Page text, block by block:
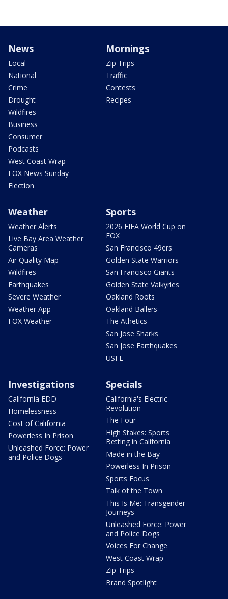
News
Local
National
Crime
Drought
Wildfires
Business
Consumer
Podcasts
West Coast Wrap
FOX News Sunday
Election
Mornings
Zip Trips
Traffic
Contests
Recipes
Weather
Weather Alerts
Live Bay Area Weather
Cameras
Air Quality Map
Wildfires
Earthquakes
Severe Weather
Weather App
FOX Weather
Sports
2026 FIFA World Cup on
FOX
San Francisco 49ers
Golden State Warriors
San Francisco Giants
Golden State Valkyries
Oakland Roots
Oakland Ballers
The Athetics
San Jose Sharks
San Jose Earthquakes
USFL
Investigations
California EDD
Homelessness
Cost of California
Powerless In Prison
Unleashed Force: Power
and Police Dogs
Specials
California's Electric
Revolution
The Four
High Stakes: Sports
Betting in California
Made in the Bay
Powerless In Prison
Sports Focus
Talk of the Town
This Is Me: Transgender
Journeys
Unleashed Force: Power
and Police Dogs
Voices For Change
West Coast Wrap
Zip Trips
Brand Spotlight